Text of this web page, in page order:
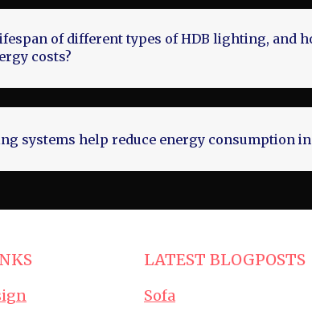
of different types of HDB lighting, and
costs?
systems help reduce energy consumption in
LATEST BLOGPOSTS
Sofa